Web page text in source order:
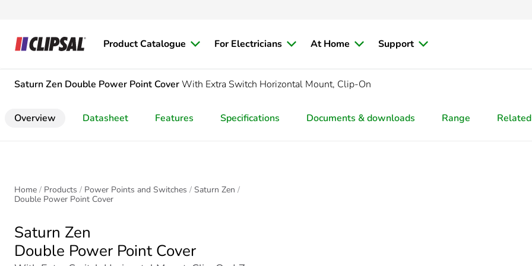
Product Catalogue For Electricians At Home Support
Saturn Zen Double Power Point CoverWith Extra Switch Horizontal Mount, Clip-On
Overview Datasheet Features Specifications Documents & downloads Range
Home Products Power Points and Switches
Saturn Zen
Double Power Point Cover
Saturn Zen
Double Power Point Cover